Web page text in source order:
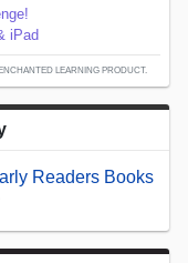
iPad
LEARNING PRODUCT.
Readers Books